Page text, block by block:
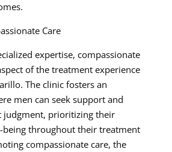
Care
expertise, compassionate
of the treatment experience
The clinic fosters an
men can seek support and
judgment, prioritizing their
throughout their treatment
compassionate care, the